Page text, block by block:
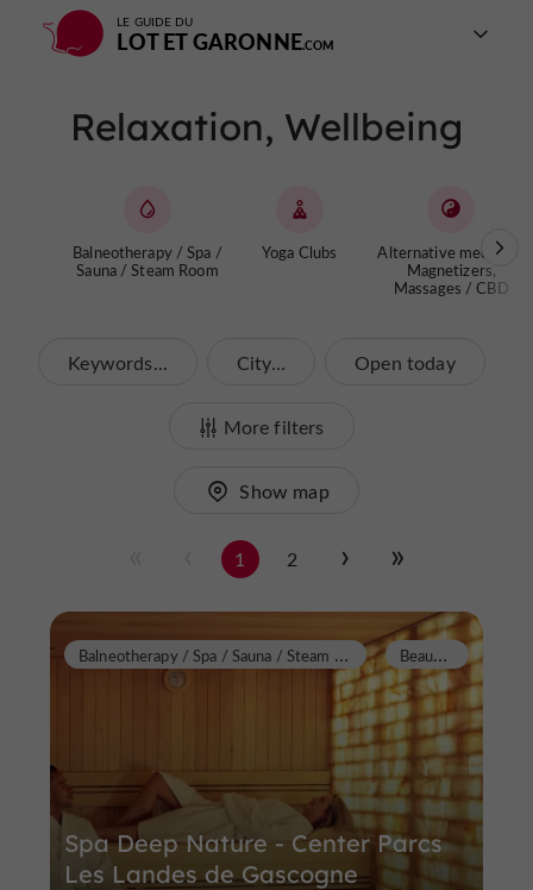
LE GUIDE DU
LOT ET GARONNE
Relaxation, Wellbeing
Balneotherapy / Spa /
Sauna / Steam Room
Yoga Clubs
Alternative medicine,
Magnetizers,
Massages / CBD
Keywords... City... Open today
More filters
Show map
1 2
Spa Deep Nature - Center Parcs
Les Landes de Gascogne
B
alneotherapy / Spa / Sauna / Steam Room B
eauziac